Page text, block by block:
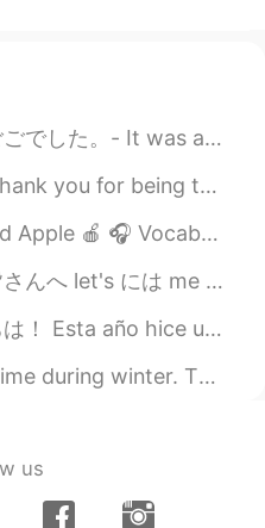
interesting 🤔
2020.09.22 09:44
2020.09.22 09:44
is the best
2020.09.22 09:43
in the hills. 🌞 Here are a few impressions from my ...
for 20 years you always cheered me up I'm ...
facet, intimidate, offset, progress, cordon,...
let us つまり you + me なので let's talk with me はおかしい。...
mis amigos, en ves de una cena Americana. Todo s...
clear. The sky is clear. The trees are fro...
us